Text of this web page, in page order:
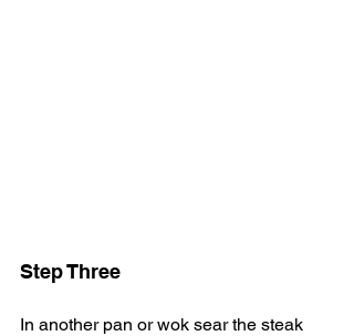
Step Three
In another pan or wok sear the steak